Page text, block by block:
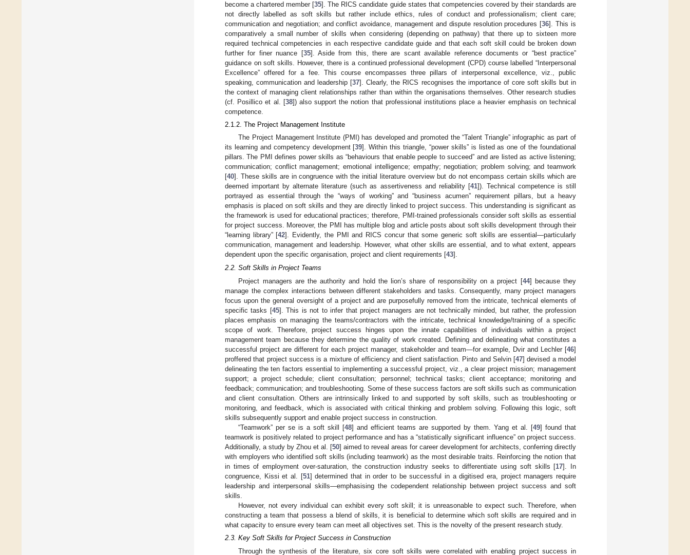
become a chartered member [35]. The RICS candidate guide states that competencies covered by their standards are
not directly labelled as soft skills but rather include ethics, rules of conduct and professionalism; client care;
communication and negotiation; and conflict avoidance, management and dispute resolution procedures [36]. This is
comparatively a small number of skills when considering (depending on pathway) that there up to sixteen more
required technical competencies in each respective candidate guide and that each soft skill could be broken down
further for finer nuance [35]. Aside from this, there are scant available reference documents or “best practice”
guidance on soft skills. However, there is a continued professional development (CPD) course labelled “Interpersonal
Excellence” offered for a fee. This course encompasses three pillars of interpersonal excellence, viz., public
speaking, communication and leadership [37]. Clearly, the RICS recognises the importance of core soft skills but in
the context of managing client relationships rather than within the organisations themselves. Other research studies
(cf. Posillico et al. [38]) also support the notion that professional institutions place a heavier emphasis on technical
competence.
2.1.2. The Project Management Institute
The Project Management Institute (PMI) has developed and promoted the “Talent Triangle” infographic as part of
its learning and competency development [39]. Within this triangle, “power skills” is listed as one of the foundational
pillars. The PMI defines power skills as “behaviours that enable people to succeed” and are listed as active listening;
communication; conflict management; emotional intelligence; empathy; negotiation; problem solving; and teamwork
[40]. These skills are in congruence with the initial literature overview but do not encompass certain skills which are
deemed important by alternate literature (such as assertiveness and reliability [41]). Technical competence is still
portrayed as essential through the “ways of working” and “business acumen” requirement pillars, but a heavy
emphasis is placed on soft skills and they are directly linked to project success. This understanding is significant as
the framework is used for educational practices; therefore, PMI-trained professionals consider soft skills as essential
for project success. Moreover, the PMI has multiple blog and article posts about soft skills development through their
“learning library” [42]. Evidently, the PMI and RICS concur that some generic soft skills are essential—particularly
communication, management and leadership. However, what other skills are essential, and to what extent, appears
dependent upon the specific organisation, project and client requirements [43].
2.2. Soft Skills in Project Teams
Project managers are the authority and hold the lion’s share of responsibility on a project [44] because they
manage the complex interactions between different stakeholders and tasks. Consequently, many project managers
focus upon the general oversight of a project and are purposefully removed from the intricate, technical elements of
specific tasks [45]. This is not to infer that project managers are not technically minded, but rather, the profession
places emphasis on managing the teams/contractors with the intricate, technical knowledge/training of a specific
scope of work. Therefore, project success hinges upon the innate capabilities of individuals within a project
management team because they determine the quality of work created. Defining and delineating what constitutes a
successful project are different for each project manager, stakeholder and team—for example, Dvir and Lechler [46]
proffered that project success is a mixture of efficiency and client satisfaction. Pinto and Selvin [47] devised a model
delineating the ten factors essential to implementing a successful project, viz., a clear project mission; management
support; a project schedule; client consultation; personnel; technical tasks; client acceptance; monitoring and
feedback; communication; and troubleshooting. Some of these success factors are soft skills such as communication
and client consultation. Others are intrinsically linked to and supported by soft skills, such as troubleshooting or
monitoring, and feedback, which is associated with critical thinking and problem solving. Following this logic, soft
skills subsequently support and enable project success in construction.
“Teamwork” per se is a soft skill [48] and efficient teams are supported by them. Yang et al. [49] found that
teamwork is positively related to project performance and has a “statistically significant influence” on project success.
Additionally, a study by Zhou et al. [50] aimed to reveal areas for career development for architects, conferring directly
with employers who identified soft skills (including teamwork) as the most desirable traits. Reinforcing the notion that
in times of employment over-saturation, the construction industry seeks to differentiate using soft skills [17]. In
congruence, Kissi et al. [51] determined that in order to be successful in a digitised era, project managers require
leadership and interpersonal skills—emphasising the codependent relationship between project success and soft
skills.
However, not every individual can exhibit every soft skill; it is unreasonable to expect such. Therefore, when
constructing a team that possess a blend of skills, it is beneficial to determine which soft skills are required and in
what capacity to ensure every team can meet all objectives set. This is the novelty of the present research study.
2.3. Key Soft Skills for Project Success in Construction
Through the synthesis of the literature, six core soft skills were correlated with enabling project success in